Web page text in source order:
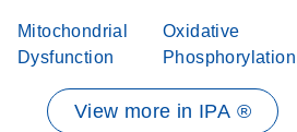
Mitochondrial
Dysfunction
Oxidative
Phosphorylation
View more in IPA ®